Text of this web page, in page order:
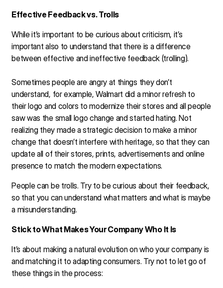
Effective Feedback vs. Trolls
While it’s important to be curious about criticism, it’s
important also to understand that there is a difference
between effective and ineffective feedback (trolling).
Sometimes people are angry at things they don’t
understand, for example, Walmart did a minor refresh to
their logo and colors to modernize their stores and all people
saw was the small logo change and started hating. Not
realizing they made a strategic decision to make a minor
change that doesn’t interfere with heritage, so that they can
update all of their stores, prints, advertisements and online
presence to match the modern expectations.
People can be trolls. Try to be curious about their feedback,
so that you can understand what matters and what is maybe
a misunderstanding.
Stick to What Makes Your Company Who It Is
It’s about making a natural evolution on who your company is
and matching it to adapting consumers. Try not to let go of
these things in the process: